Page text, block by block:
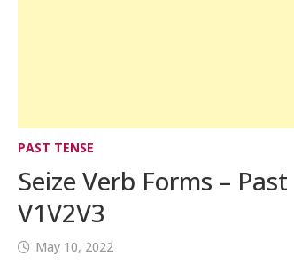
PAST TENSE
Seize Verb Forms –
V1V2V3
May 10, 2022